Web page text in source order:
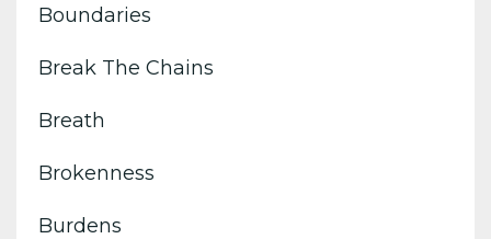
Boundaries
Break The Chains
Breath
Brokenness
Burdens